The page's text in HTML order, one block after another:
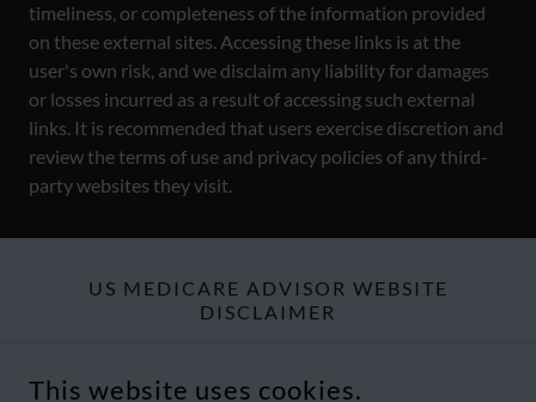
timeliness, or completeness of the information provided
on these external sites. Accessing these links is at the
user's own risk, and we disclaim any liability for damages
or losses incurred as a result of accessing such external
links. It is recommended that users exercise discretion and
review the terms of use and privacy policies of any third-
party websites they visit.
US MEDICARE ADVISOR WEBSITE
DISCLAIMER
and Compliance Statementsection of this website to find more
This website uses cookies.